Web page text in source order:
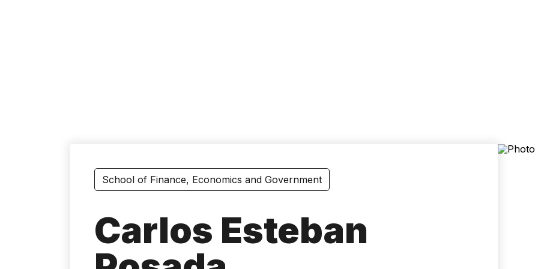
School of Finance, Economics and Government
Carlos Esteban